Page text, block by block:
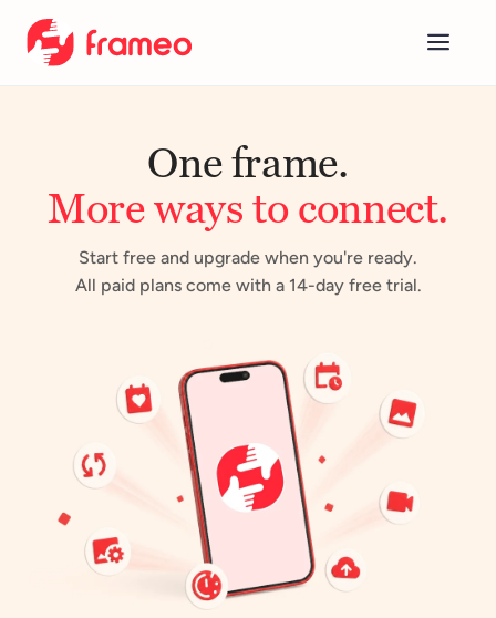
Plus & Premium
Company
One frame.
More ways to connect.
Start free and upgrade when you're ready.
All paid plans come with a 14-day free trial.